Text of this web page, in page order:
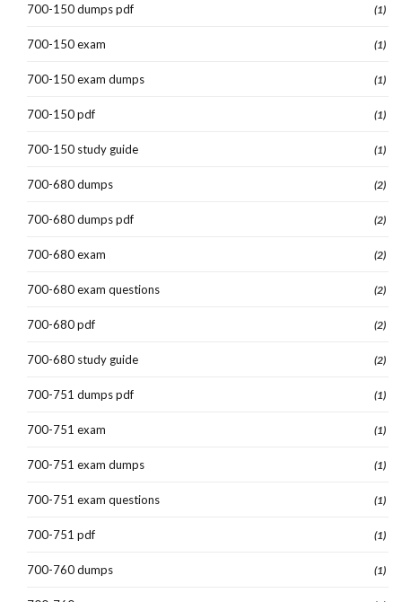
700-150 dumps pdf (1)
700-150 exam (1)
700-150 exam dumps (1)
700-150 pdf (1)
700-150 study guide (1)
700-680 dumps (2)
700-680 dumps pdf (2)
700-680 exam (2)
700-680 exam questions (2)
700-680 pdf (2)
700-680 study guide (2)
700-751 dumps pdf (1)
700-751 exam (1)
700-751 exam dumps (1)
700-751 exam questions (1)
700-751 pdf (1)
700-760 dumps (1)